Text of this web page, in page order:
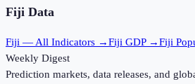
Fiji Data
Fiji — All Indicators →Fiji GDP →Fiji
Weekly Digest
Prediction markets, data releases, and